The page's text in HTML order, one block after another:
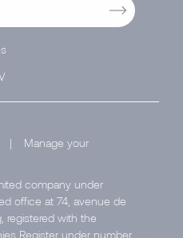
|
Manage your
company under
office at 74, avenue de
registered with the
Register under number